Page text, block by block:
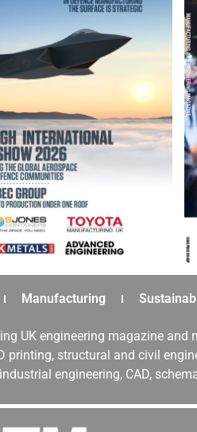
Manufacturing
UK engineering magazine
structural and civil
engineering, CAD,